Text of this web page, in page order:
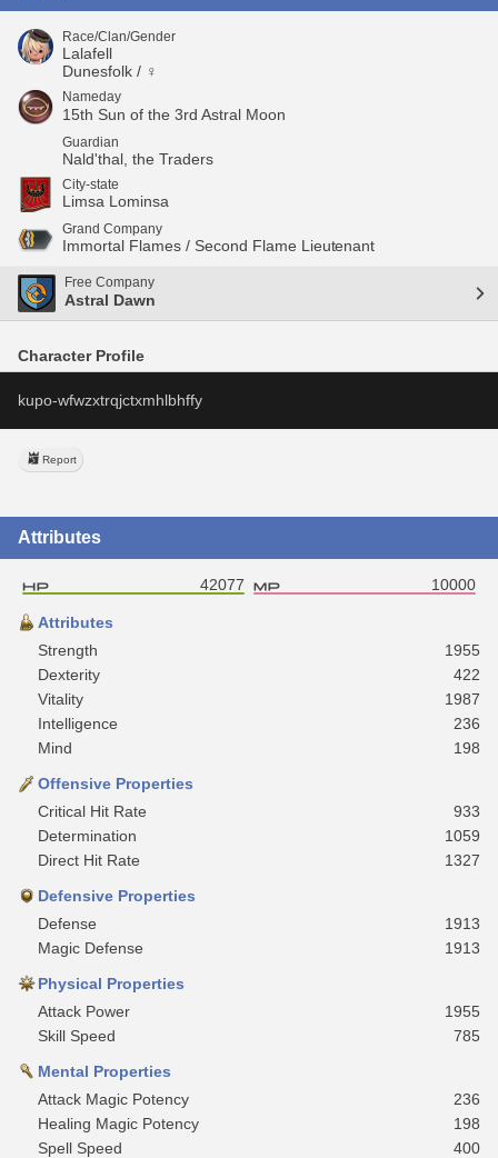
Race/Clan/Gender
Lalafell
Dunesfolk / ♀
Nameday
15th Sun of the 3rd Astral Moon
Guardian
Nald'thal, the Traders
City-state
Limsa Lominsa
Grand Company
Immortal Flames / Second Flame Lieutenant
Free Company
Astral Dawn
Character Profile
kupo-wfwzxtrqjctxmhlbhffy
Report
Attributes
42077 10000
Attributes
Strength
1955
Dexterity
422
Vitality
1987
Intelligence
236
Mind
198
Offensive Properties
Critical Hit Rate
933
Determination
1059
Direct Hit Rate
1327
Defensive Properties
Defense
1913
Magic Defense
1913
Physical Properties
Attack Power
1955
Skill Speed
785
Mental Properties
Attack Magic Potency
236
Healing Magic Potency
198
Spell Speed
400